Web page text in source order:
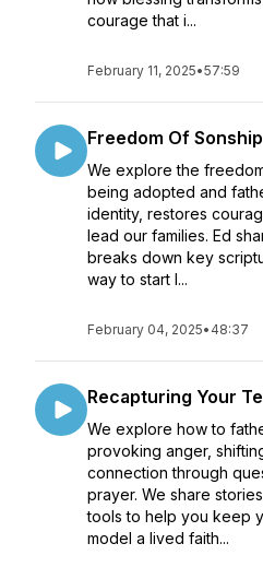
courage that i...
February 11, 2025•57:59
Freedom Of Sonship
We explore the
being adopted and
identity, restores
lead our families. Ed
breaks down key
way to start l...
February 04, 2025• 48:37
Recapturing Your
We explore how to
provoking anger,
connection through
prayer. We share
tools to help you keep
model a lived faith...